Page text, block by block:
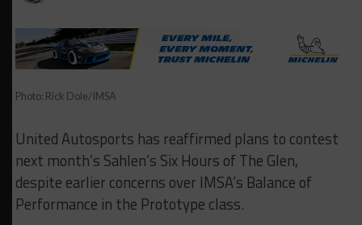
Photo: Rick Dole/IMSA
United Autosports has reaffirmed plans to contest
next month’s Sahlen’s Six Hours of The Glen,
despite earlier concerns over IMSA’s Balance of
Performance in the Prototype class.